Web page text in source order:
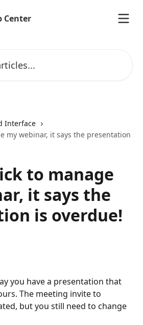
Interface
my webinar, it says the presentation
to manage
it says the
is overdue!
you have a presentation that
The meeting invite to
but you still need to change